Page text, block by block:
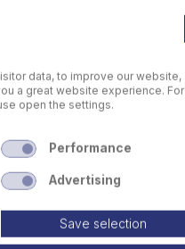
data, to improve our website,
a great website experience. For
open the settings.
Performance
Advertising
Save selection